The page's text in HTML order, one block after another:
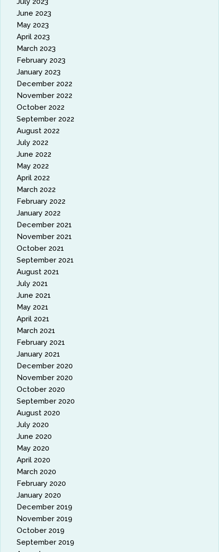
June 2023
May 2023
April 2023
March 2023
February 2023
January 2023
December 2022
November 2022
October 2022
September 2022
August 2022
July 2022
June 2022
May 2022
April 2022
March 2022
February 2022
January 2022
December 2021
November 2021
October 2021
September 2021
August 2021
July 2021
June 2021
May 2021
April 2021
March 2021
February 2021
January 2021
December 2020
November 2020
October 2020
September 2020
August 2020
July 2020
June 2020
May 2020
April 2020
March 2020
February 2020
January 2020
December 2019
November 2019
October 2019
September 2019